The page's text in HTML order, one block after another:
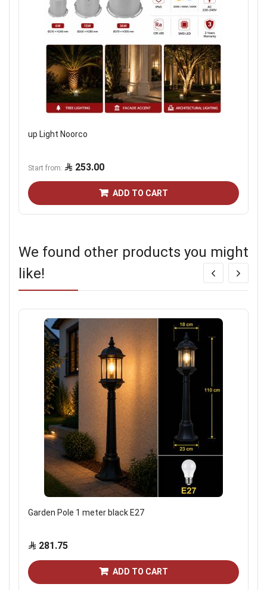
up Light Noorco
Start from 253.00
ADD TO CART
We found other products you might
like!
Garden Pole 1 meter black E27
281.75
ADD TO CART